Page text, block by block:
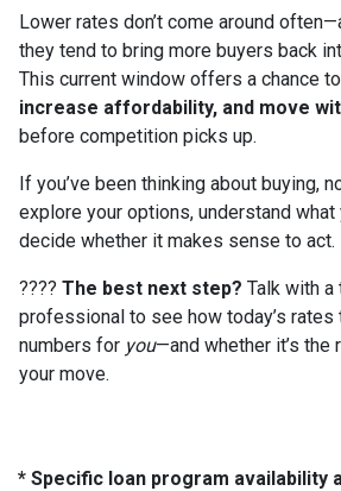
Lower rates don’t come around
they tend to bring more buyers back
This current window offers a chance to
increase affordability, and move
before competition picks up.
If you’ve been thinking about buying,
explore your options, understand what
decide whether it makes sense to act.
???? The best next step? Talk with
professional to see how today’s rates
numbers for you—and whether it’s the
your move.
* Specific loan program availability